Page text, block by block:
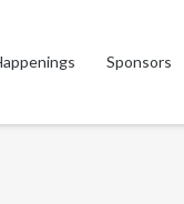
Sponsors